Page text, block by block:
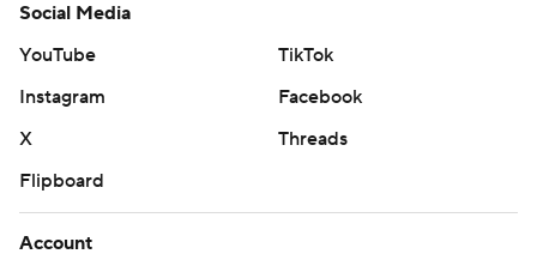
Social Media
YouTube
TikTok
Instagram
Facebook
X
Threads
Flipboard
Account